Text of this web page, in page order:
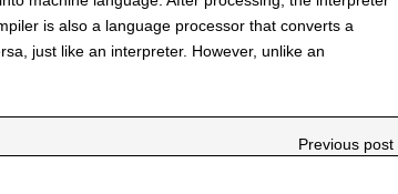
is also a language processor that converts a
just like an interpreter. However, unlike an
Previous post